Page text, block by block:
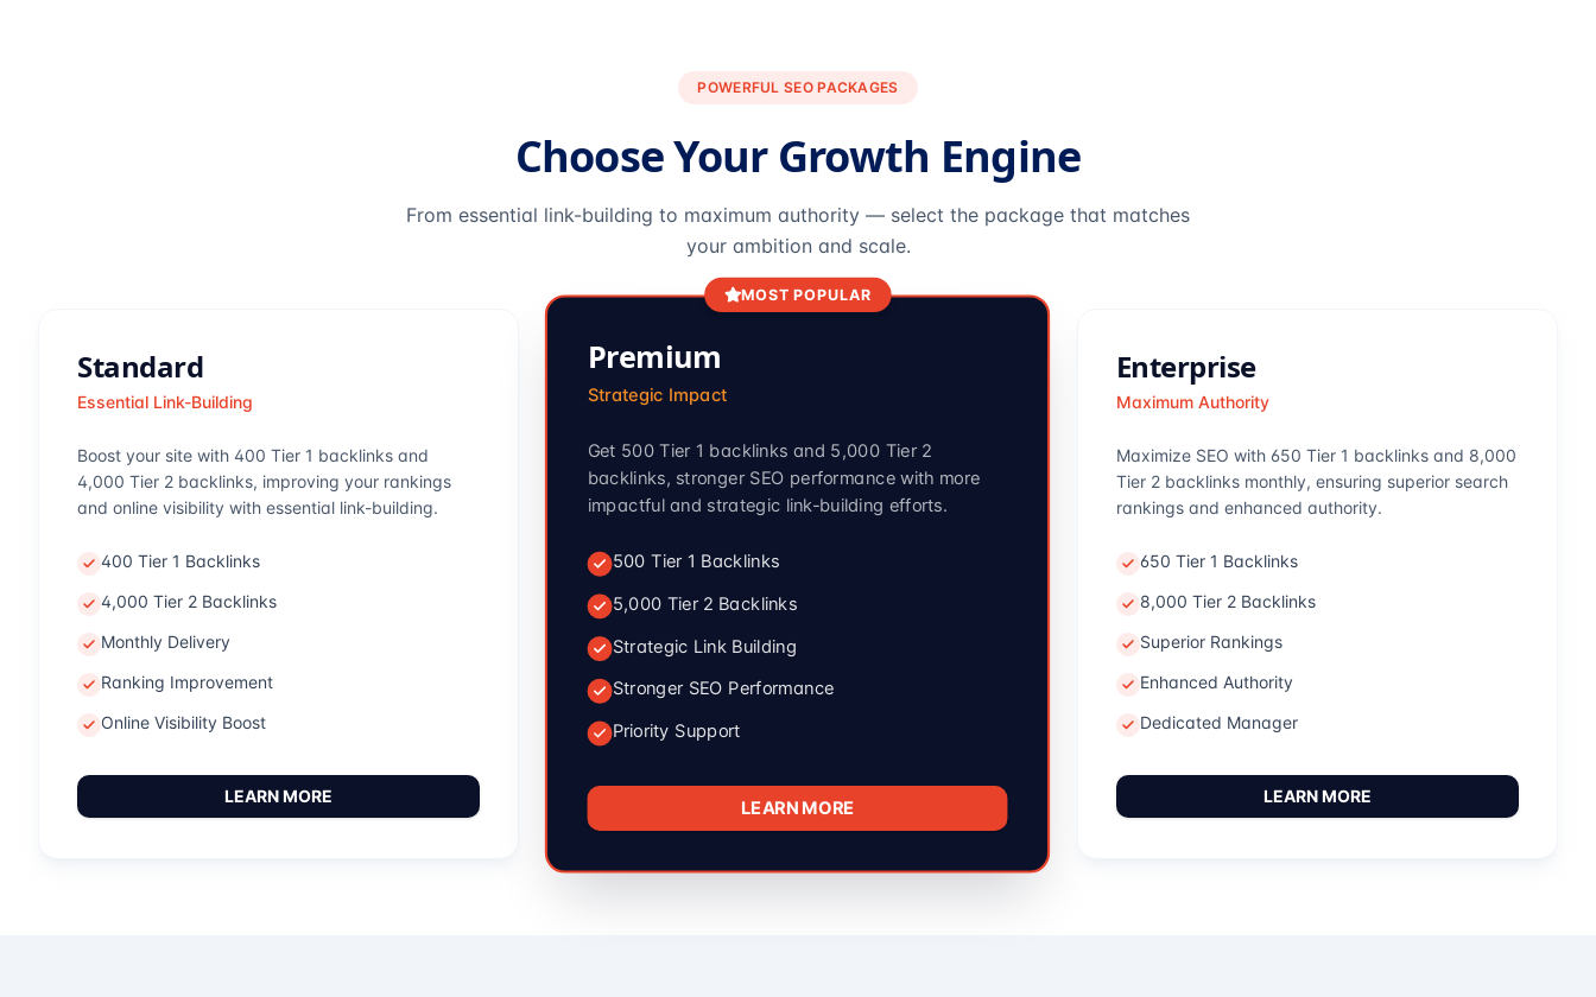
POWERFUL SEO PACKAGES
Choose Your Growth Engine
From essential link-building to maximum authority — select the package that matches
your ambition and scale.
Standard
Essential Link-Building
Boost your site with 400 Tier 1 backlinks and
4,000 Tier 2 backlinks, improving your rankings
and online visibility with essential link-building.
400 Tier 1 Backlinks
4,000 Tier 2 Backlinks
Monthly Delivery
Ranking Improvement
Online Visibility Boost
LEARN MORE
MOST POPULAR
Premium
Strategic Impact
Get 500 Tier 1 backlinks and 5,000 Tier 2
backlinks, stronger SEO performance with more
impactful and strategic link-building efforts.
500 Tier 1 Backlinks
5,000 Tier 2 Backlinks
Strategic Link Building
Stronger SEO Performance
Priority Support
LEARN MORE
Enterprise
Maximum Authority
Maximize SEO with 650 Tier 1 backlinks and 8,000
Tier 2 backlinks monthly, ensuring superior search
rankings and enhanced authority.
650 Tier 1 Backlinks
8,000 Tier 2 Backlinks
Superior Rankings
Enhanced Authority
Dedicated Manager
LEARN MORE